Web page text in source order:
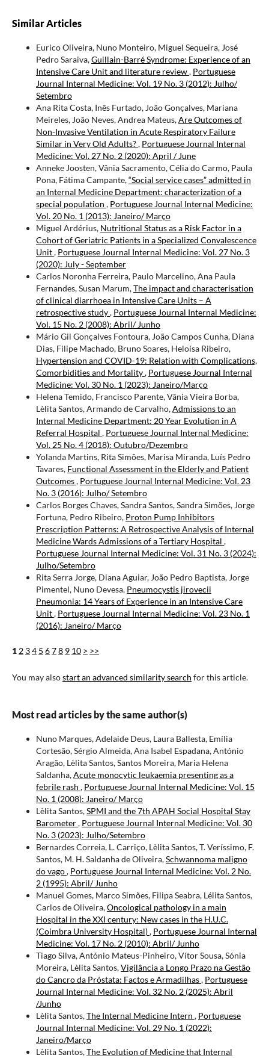
Similar Articles
Eurico Oliveira, Nuno Monteiro, Miguel Sequeira, José
Pedro Saraiva,Guillain-Barré Syndrome: Experience of an
Intensive Care Unit and literature review, Portuguese
Journal Internal Medicine: Vol. 19 No. 3 (2012): Julho/
Setembro
Ana Rita Costa, Inês Furtado, João Gonçalves, Mariana
Meireles, João Neves, Andrea Mateus,Are Outcomes of
Non-Invasive Ventilation in Acute Respiratory Failure
Similar in Very Old Adults?, Portuguese Journal Internal
Medicine: Vol. 27 No. 2 (2020): April / June
Anneke Joosten, Vânia Sacramento, Célia do Carmo, Paula
Pona, Fátima Campante,“Social service cases” admitted in
an Internal Medicine Department: characterization of a
special population , Portuguese Journal Internal Medicine:
Vol. 20 No. 1 (2013): Janeiro/ Março
Miguel Ardérius, Nutritional Status as a Risk Factor in a
Cohort of Geriatric Patients in a Specialized Convalescence
Unit, Portuguese Journal Internal Medicine: Vol. 27 No. 3
(2020): July - September
Carlos Noronha Ferreira, Paulo Marcelino, Ana Paula
Fernandes, Susan Marum,The impact and characterisation
of clinical diarrhoea in Intensive Care Units – A
retrospective study, Portuguese Journal Internal Medicine:
Vol. 15 No. 2 (2008): Abril/ Junho
Mário Gil Gonçalves Fontoura, João Campos Cunha, Diana
Dias, Filipe Machado, Bruno Soares, Heloísa Ribeiro,
Hypertension and COVID-19: Relation with Complications,
Comorbidities and Mortality, Portuguese Journal Internal
Medicine: Vol. 30 No. 1 (2023): Janeiro/Março
Helena Temido, Francisco Parente, Vânia Vieira Borba,
Lèlita Santos, Armando de Carvalho,Admissions to an
Internal Medicine Department: 20 Year Evolution in A
Referral Hospital , Portuguese Journal Internal Medicine:
Vol. 25 No. 4 (2018): Outubro/Dezembro
Yolanda Martins, Rita Simões, Marisa Miranda, Luís Pedro
Tavares, Functional Assessment in the Elderly and Patient
Outcomes, Portuguese Journal Internal Medicine: Vol. 23
No. 3 (2016): Julho/ Setembro
Carlos Borges Chaves, Sandra Santos, Sandra Simões, Jorge
Fortuna, Pedro Ribeiro, Proton Pump Inhibitors
Prescription Patterns: A Retrospective Analysis of Internal
Medicine Wards Admissions of a Tertiary Hospital ,
Portuguese Journal Internal Medicine: Vol. 31 No. 3 (2024):
Julho/Setembro
Rita Serra Jorge, Diana Aguiar, João Pedro Baptista, Jorge
Pimentel, Nuno Devesa, Pneumocystis jirovecii
Pneumonia: 14 Years of Experience in an Intensive Care
Unit, Portuguese Journal Internal Medicine: Vol. 23 No. 1
(2016): Janeiro/ Março
1 2 34 5 678 9 10 > >>
You may alsostart an advanced similarity search for this article.
Most read articles by the same author(s)
Nuno Marques, Adelaide Deus, Laura Ballesta, Emília
Cortesão, Sérgio Almeida, Ana Isabel Espadana, António
Aragão, Lèlita Santos, Santos Moreira, Maria Helena
Saldanha,Acute monocytic leukaemia presenting as a
febrile rash , Portuguese Journal Internal Medicine: Vol. 15
No. 1 (2008): Janeiro/ Março
Lèlita Santos,SPMI and the 7th APAH Social Hospital Stay
Barometer, Portuguese Journal Internal Medicine: Vol. 30
No. 3 (2023): Julho/Setembro
Bernardes Correia, L. Carriço, Lèlita Santos, T. Veríssimo, F.
Santos, M. H. Saldanha de Oliveira,Schwannoma maligno
do vago, Portuguese Journal Internal Medicine: Vol. 2 No.
2 (1995): Abril/ Junho
Manuel Gomes, Marco Simões, Filipa Seabra, Lélita Santos,
Carlos de Oliveira,Oncological pathology in a main
Hospital in the XXI century: New cases in the H.U.C.
(Coimbra University Hospital), Portuguese Journal Internal
Medicine: Vol. 17 No. 2 (2010): Abril/ Junho
Tiago Silva, António Mateus-Pinheiro, Vítor Sousa, Sónia
Moreira, Lèlita Santos,Vigilância a Longo Prazo na Gestão
do Cancro da Próstata: Factos e Armadilhas, Portuguese
Journal Internal Medicine: Vol. 32 No. 2 (2025): Abril
/Junho
Lèlita Santos,The Internal Medicine Intern , Portuguese
Journal Internal Medicine: Vol. 29 No. 1 (2022):
Janeiro/Março
Lèlita Santos,The Evolution of Medicine that Internal